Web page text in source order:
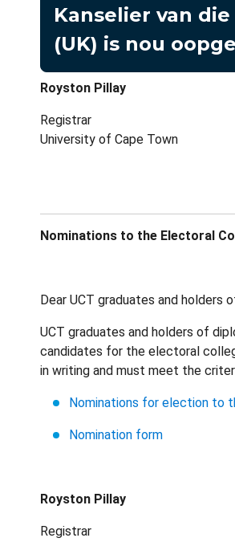
Kanselier van
(UK) is nou
Royston Pillay
Registrar
University of Cape Town
Nominations to the Electoral
Dear UCT graduates and holders
UCT graduates and holders of
candidates for the electoral
in writing and must meet the
Nominations for election to
Nomination form
Royston Pillay
Registrar